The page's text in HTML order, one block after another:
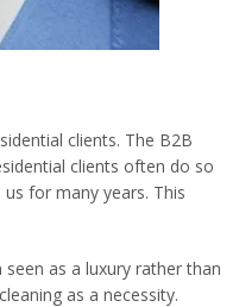
clients. The B2B
clients often do so
for many years. This
as a luxury rather than
as a necessity.